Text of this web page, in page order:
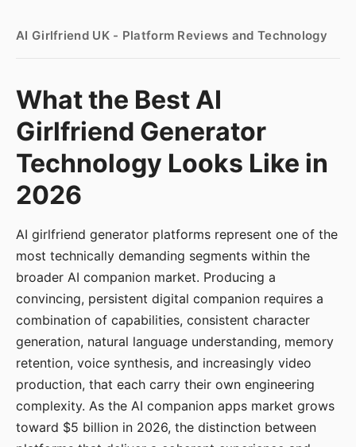
AI Girlfriend UK - Platform Reviews and Technology
What the Best AI
Girlfriend Generator
Technology Looks Like in
2026
AI girlfriend generator platforms represent one of the
most technically demanding segments within the
broader AI companion market. Producing a
convincing, persistent digital companion requires a
combination of capabilities, consistent character
generation, natural language understanding, memory
retention, voice synthesis, and increasingly video
production, that each carry their own engineering
complexity. As the AI companion apps market grows
toward $5 billion in 2026, the distinction between